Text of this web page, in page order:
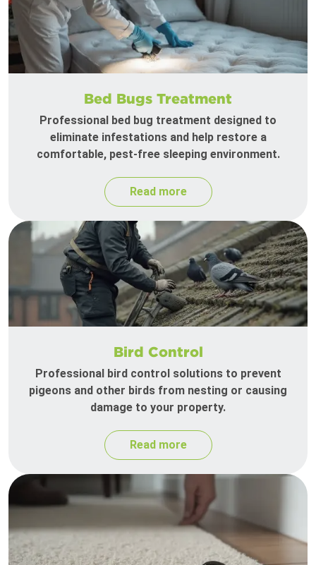
Bed Bugs Treatment
Professional bed bug treatment designed to
eliminate infestations and help restore a
comfortable, pest-free sleeping environment.
Read more
Bird Control
Professional bird control solutions to prevent
pigeons and other birds from nesting or causing
damage to your property.
Read more